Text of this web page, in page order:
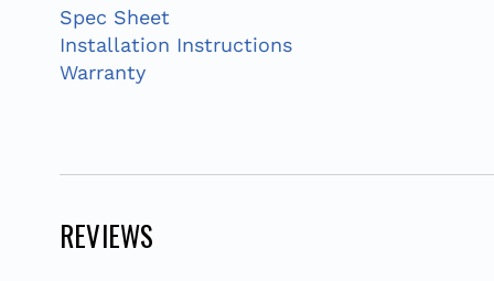
Spec Sheet
Installation Instructions
Warranty
REVIEWS